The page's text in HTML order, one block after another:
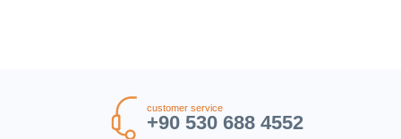
customer service
+90 530 688 4552